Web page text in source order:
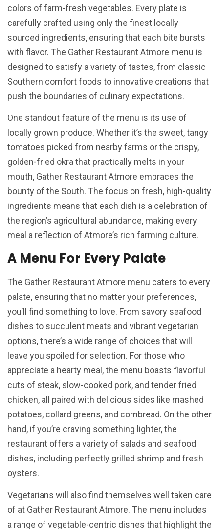
colors of farm-fresh vegetables. Every plate is
carefully crafted using only the finest locally
sourced ingredients, ensuring that each bite bursts
with flavor. The Gather Restaurant Atmore menu is
designed to satisfy a variety of tastes, from classic
Southern comfort foods to innovative creations that
push the boundaries of culinary expectations.
One standout feature of the menu is its use of
locally grown produce. Whether it’s the sweet, tangy
tomatoes picked from nearby farms or the crispy,
golden-fried okra that practically melts in your
mouth, Gather Restaurant Atmore embraces the
bounty of the South. The focus on fresh, high-quality
ingredients means that each dish is a celebration of
the region’s agricultural abundance, making every
meal a reflection of Atmore’s rich farming culture.
A Menu For Every Palate
The Gather Restaurant Atmore menu caters to every
palate, ensuring that no matter your preferences,
you’ll find something to love. From savory seafood
dishes to succulent meats and vibrant vegetarian
options, there’s a wide range of choices that will
leave you spoiled for selection. For those who
appreciate a hearty meal, the menu boasts flavorful
cuts of steak, slow-cooked pork, and tender fried
chicken, all paired with delicious sides like mashed
potatoes, collard greens, and cornbread. On the other
hand, if you’re craving something lighter, the
restaurant offers a variety of salads and seafood
dishes, including perfectly grilled shrimp and fresh
oysters.
Vegetarians will also find themselves well taken care
of at Gather Restaurant Atmore. The menu includes
a range of vegetable-centric dishes that highlight the